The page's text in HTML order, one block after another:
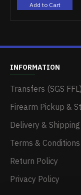
Add to Cart
INFORMATION
Transfers (SGS FFL)
Firearm Pickup &
Delivery & Shipping
Terms & Conditions
Return Policy
Privacy Policy